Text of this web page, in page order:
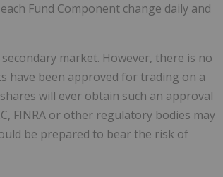
Fund Component change daily and
market. However, there is no
have been approved for trading on a
will ever obtain such an approval
FINRA or other regulatory bodies may
be prepared to bear the risk of